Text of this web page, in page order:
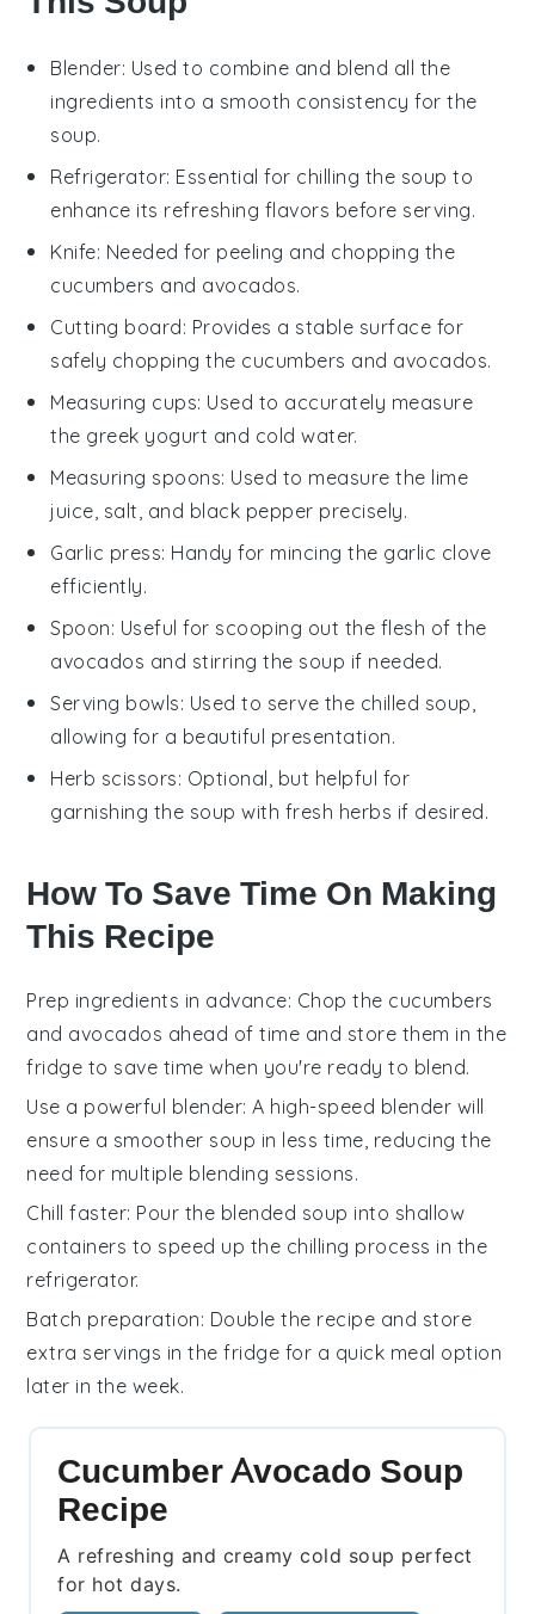
Blender: Used to combine and blend all the
ingredients into a smooth consistency for the
soup.
Refrigerator: Essential for chilling the soup to
enhance its refreshing flavors before serving.
Knife: Needed for peeling and chopping the
cucumbers and avocados.
Cutting board: Provides a stable surface for
safely chopping the cucumbers and avocados.
Measuring cups: Used to accurately measure
the greek yogurt and cold water.
Measuring spoons: Used to measure the lime
juice, salt, and black pepper precisely.
Garlic press: Handy for mincing the garlic clove
efficiently.
Spoon: Useful for scooping out the flesh of the
avocados and stirring the soup if needed.
Serving bowls: Used to serve the chilled soup,
allowing for a beautiful presentation.
Herb scissors: Optional, but helpful for
garnishing the soup with fresh herbs if desired.
How To Save Time On Making
This Recipe
Prep ingredients in advance: Chop the cucumbers
and avocados ahead of time and store them in the
fridge to save time when you're ready to blend.
Use a powerful blender: A high-speed blender will
ensure a smoother soup in less time, reducing the
need for multiple blending sessions.
Chill faster: Pour the blended soup into shallow
containers to speed up the chilling process in the
refrigerator.
Batch preparation: Double the recipe and store
extra servings in the fridge for a quick meal option
later in the week.
Cucumber Avocado Soup
Recipe
A refreshing and creamy cold soup perfect
for hot days.